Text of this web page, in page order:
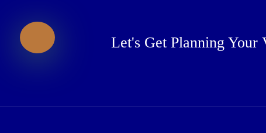
Let's Get Planning Your